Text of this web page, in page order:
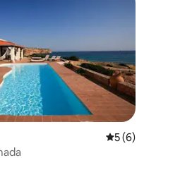
reviews
5 out of 5
5 (6)